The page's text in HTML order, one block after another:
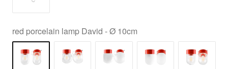
red porcelain lamp David - Ø 10cm